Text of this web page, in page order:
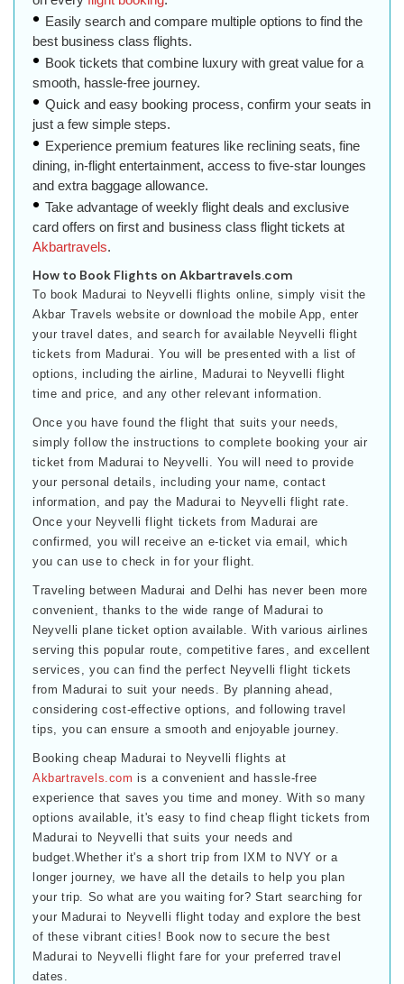
Easily search and compare multiple options to find the
best business class flights.
Book tickets that combine luxury with great value for a
smooth, hassle-free journey.
Quick and easy booking process, confirm your seats in
just a few simple steps.
Experience premium features like reclining seats, fine
dining, in-flight entertainment, access to five-star lounges
and extra baggage allowance.
Take advantage of weekly flight deals and exclusive
card offers on first and business class flight tickets at
Akbartravels.
How to Book Flights on Akbartravels.com
To book Madurai to Neyvelli flights online, simply visit the
Akbar Travels website or download the mobile App, enter
your travel dates, and search for available Neyvelli flight
tickets from Madurai. You will be presented with a list of
options, including the airline, Madurai to Neyvelli flight
time and price, and any other relevant information.
Once you have found the flight that suits your needs,
simply follow the instructions to complete booking your air
ticket from Madurai to Neyvelli. You will need to provide
your personal details, including your name, contact
information, and pay the Madurai to Neyvelli flight rate.
Once your Neyvelli flight tickets from Madurai are
confirmed, you will receive an e-ticket via email, which
you can use to check in for your flight.
Traveling between Madurai and Delhi has never been more
convenient, thanks to the wide range of Madurai to
Neyvelli plane ticket option available. With various airlines
serving this popular route, competitive fares, and excellent
services, you can find the perfect Neyvelli flight tickets
from Madurai to suit your needs. By planning ahead,
considering cost-effective options, and following travel
tips, you can ensure a smooth and enjoyable journey.
Booking cheap Madurai to Neyvelli flights at
Akbartravels.com is a convenient and hassle-free
experience that saves you time and money. With so many
options available, it's easy to find cheap flight tickets from
Madurai to Neyvelli that suits your needs and
budget.Whether it's a short trip from IXM to NVY or a
longer journey, we have all the details to help you plan
your trip. So what are you waiting for? Start searching for
your Madurai to Neyvelli flight today and explore the best
of these vibrant cities! Book now to secure the best
Madurai to Neyvelli flight fare for your preferred travel
dates.